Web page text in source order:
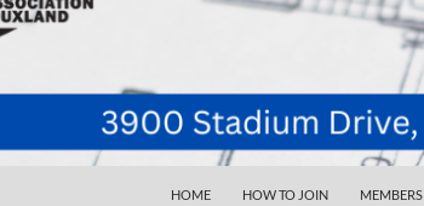
of Greater Siouxland
HOME
HOW TO JOIN MEMBERS